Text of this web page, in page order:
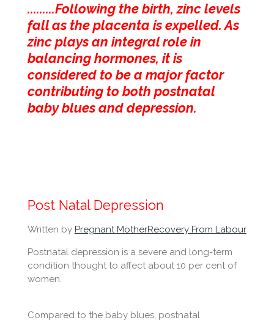
.........Following the birth, zinc levels
fall as the placenta is expelled. As
zinc plays an integral role in
balancing hormones, it is
considered to be a major factor
contributing to both postnatal
baby blues and depression.
Post Natal Depression
Written by Pregnant MotherRecovery From Labour
Postnatal depression is a severe and long-term
condition thought to affect about 10 per cent of
women.
Compared to the baby blues, postnatal